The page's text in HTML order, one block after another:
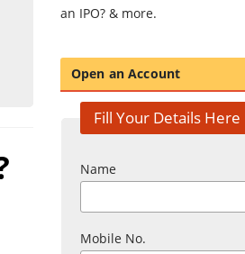
an IPO? & more.
Open an Account
Fill Your Details Here
Name
Mobile No.